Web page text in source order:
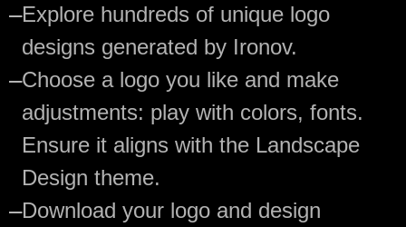
—Explore hundreds of unique logo
designs generated by Ironov.
—Choose a logo you like and make
adjustments: play with colors, fonts.
Ensure it aligns with the Landscape
Design theme.
—Download your logo and design